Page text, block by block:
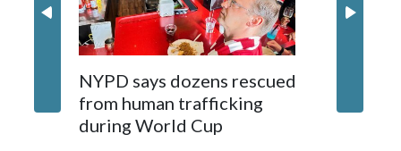
NYPD says dozens rescued
from human trafficking
during World Cup